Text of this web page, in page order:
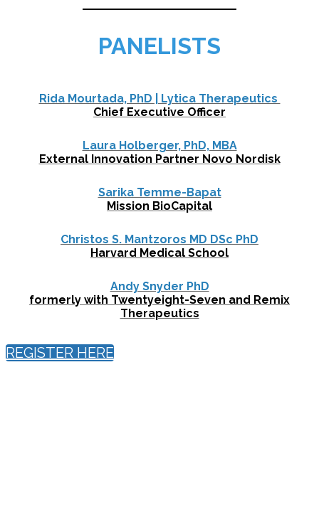
PANELISTS
Rida Mourtada, PhD | Lytica Therapeutics
Chief Executive Officer
Laura Holberger, PhD, MBA
External Innovation Partner Novo Nordisk
Sarika Temme-Bapat
Mission BioCapital
Christos S. Mantzoros MD DSc PhD
Harvard Medical School
Andy Snyder PhD
formerly with Twentyeight-Seven and Remix
Therapeutics
REGISTER HERE